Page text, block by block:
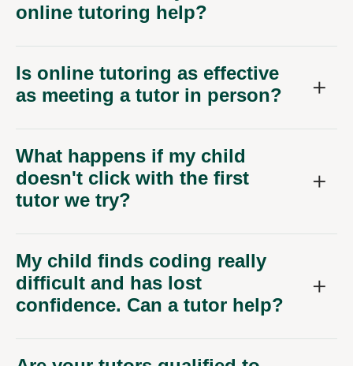
Is online tutoring as effective
as meeting a tutor in person?
What happens if my child
doesn't click with the first
tutor we try?
My child finds coding really
difficult and has lost
confidence. Can a tutor help?
Are your tutors qualified to